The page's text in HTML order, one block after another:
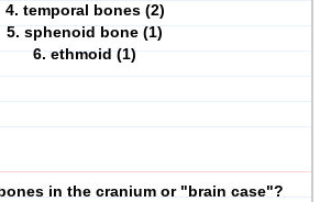
4. temporal bones (2)
5. sphenoid bone (1)
6. ethmoid (1)
in the cranium or "brain case"?